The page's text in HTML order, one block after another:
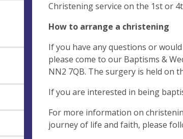
Christening service on the 1st or
How to arrange a christening
If you have any questions or
please come to our Baptisms &
NN2 7QB. The surgery is held on
If you are interested in being
For more information on
journey of life and faith, please